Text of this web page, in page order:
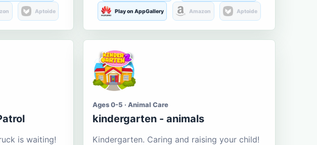
Aptoide Play on AppGallery Amazon Aptoide
is waiting!
Ages 0-5 · Animal Care
kindergarten - animals
Kindergarten. Caring and raising your child!